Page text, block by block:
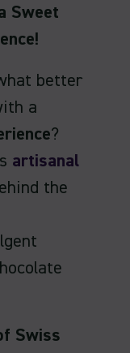
Sweet
better
a
?
artisanal
the
Swiss